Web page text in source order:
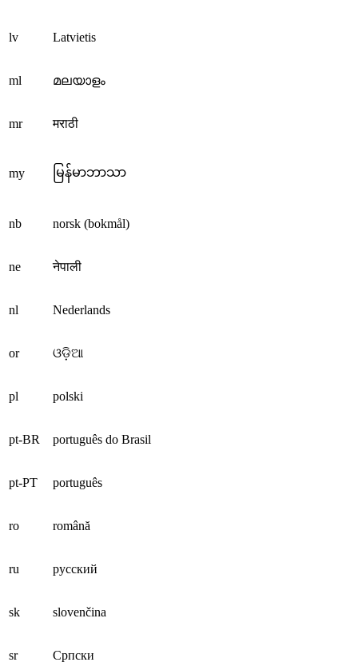
lv Latvietis
ml മലയാളം
mr मराठी
my မြန်မာဘာသာ
nb norsk (bokmål)
ne नेपाली
nl Nederlands
or ଓଡ଼ିଆ
pl polski
pt-BR português do Brasil
pt-PT português
ro română
ru русский
sk slovenčina
sr Српски